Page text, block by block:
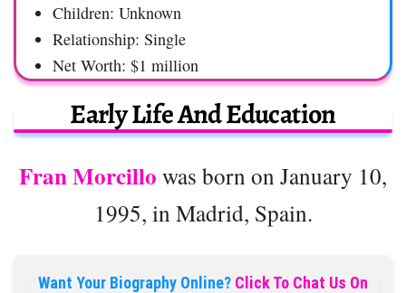
Children: Unknown
Relationship: Single
Net Worth: $1 million
Early Life And Education
Fran Morcillo was born on January 10,
1995, in Madrid, Spain.
Want Your Biography Online? Click To Chat Us On